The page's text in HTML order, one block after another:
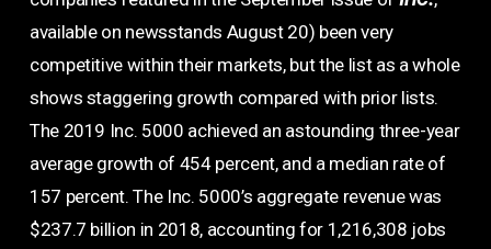
available on newsstands August 20) been very
competitive within their markets, but the list as a whole
shows staggering growth compared with prior lists.
The 2019 Inc. 5000 achieved an astounding three-year
average growth of 454 percent, and a median rate of
157 percent. The Inc. 5000’s aggregate revenue was
$237.7 billion in 2018, accounting for 1,216,308 jobs